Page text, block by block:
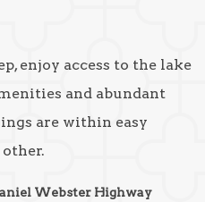
enjoy access to the lake
and abundant
are within easy
Webster Highway